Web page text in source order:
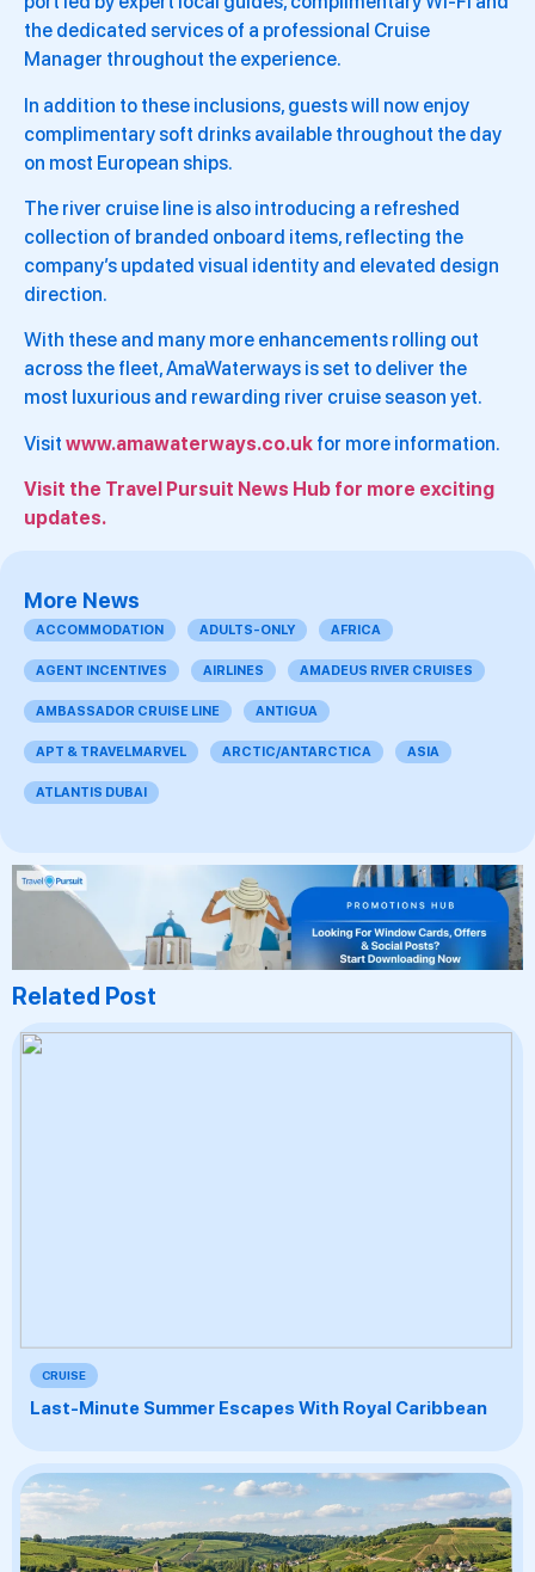
the dedicated services of a professional Cruise
Manager throughout the experience.
In addition to these inclusions, guests will now enjoy
complimentary soft drinks available throughout the day
on most European ships.
The river cruise line is also introducing a refreshed
collection of branded onboard items, reflecting the
company’s updated visual identity and elevated design
direction.
With these and many more enhancements rolling out
across the fleet, AmaWaterways is set to deliver the
most luxurious and rewarding river cruise season yet.
Visit www.amawaterways.co.uk for more information.
Visit the Travel Pursuit News Hub for more exciting
updates.
More News
ACCOMMODATION ADULTS-ONLY AFRICA
AGENT INCENTIVES AIRLINES AMADEUS RIVER CRUISES
AMBASSADOR CRUISE LINE ANTIGUA
APT & TRAVELMARVEL ARCTIC/ANTARCTICA ASIA
ATLANTIS DUBAI
Related Post
CRUISE
Last-Minute Summer Escapes With Royal Caribbean